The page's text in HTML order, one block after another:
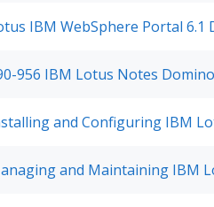
IBM WebSphere Portal
956 IBM Lotus Notes
and Configuring IBM
and Maintaining IBM